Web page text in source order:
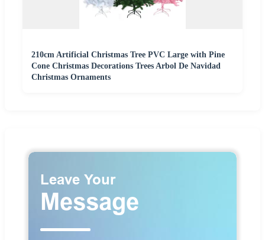
210cm Artificial Christmas Tree PVC Large with Pine
Cone Christmas Decorations Trees Arbol De Navidad
Christmas Ornaments